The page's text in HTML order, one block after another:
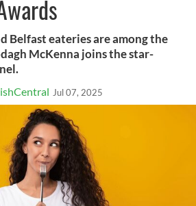
Belfast eateries are among the
McKenna joins the star-
Jul 07, 2025